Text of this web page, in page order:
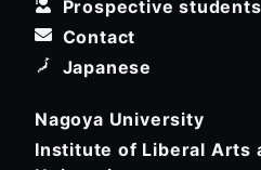
Prospective students
Contact
Japanese
Nagoya University
Institute of Liberal Arts